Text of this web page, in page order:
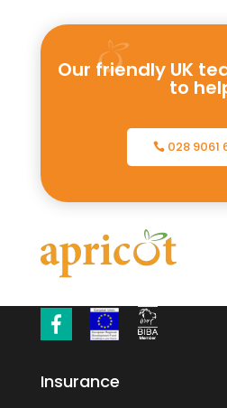
Our friendly UK
to
028 9061
Insurance